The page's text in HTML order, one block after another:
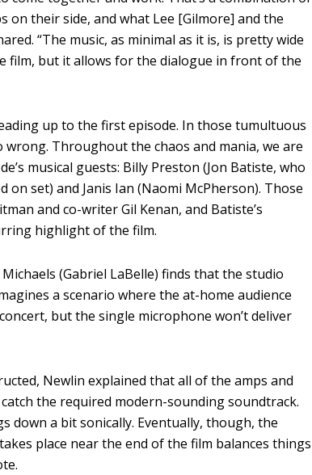
on their side, and what Lee [Gilmore] and the
“The music, as minimal as it is, is pretty wide
film, but it allows for the dialogue in front of the
up to the first episode. In those tumultuous
Throughout the chaos and mania, we are
musical guests: Billy Preston (Jon Batiste, who
set) and Janis Ian (Naomi McPherson). Those
and co-writer Gil Kenan, and Batiste’s
highlight of the film.
(Gabriel LaBelle) finds that the studio
a scenario where the at-home audience
but the single microphone won’t deliver
Newlin explained that all of the amps and
the required modern-sounding soundtrack.
down a bit sonically. Eventually, though, the
place near the end of the film balances things